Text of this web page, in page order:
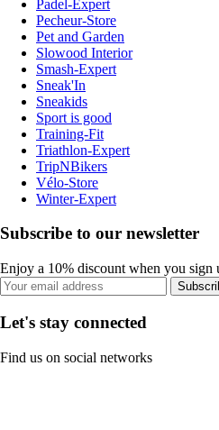
Padel-Expert
Pecheur-Store
Pet and Garden
Slowood Interior
Smash-Expert
Sneak'In
Sneakids
Sport is good
Training-Fit
Triathlon-Expert
TripNBikers
Vélo-Store
Winter-Expert
Subscribe to our newsletter
Enjoy a 10% discount when you sign
Let's stay connected
Find us on social networks